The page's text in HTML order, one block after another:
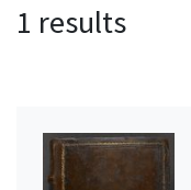
1 results